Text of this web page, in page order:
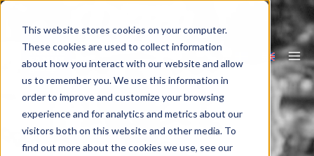
This website stores cookies on your computer.
These cookies are used to collect information
about how you interact with our website and allow
us to remember you. We use this information in
order to improve and customize your browsing
experience and for analytics and metrics about our
visitors both on this website and other media. To
find out more about the cookies we use, see our
Skip
content